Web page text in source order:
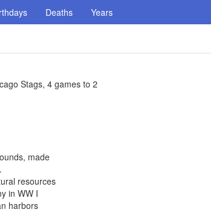
Deaths Years
Stags, 4 games to 2
made
resources
in WW I
harbors